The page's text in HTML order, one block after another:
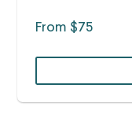
From $75